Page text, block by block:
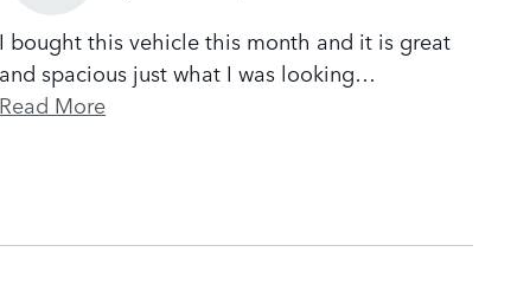
I bought this vehicle this month and it is great
and spacious just what I was looking…
Read More